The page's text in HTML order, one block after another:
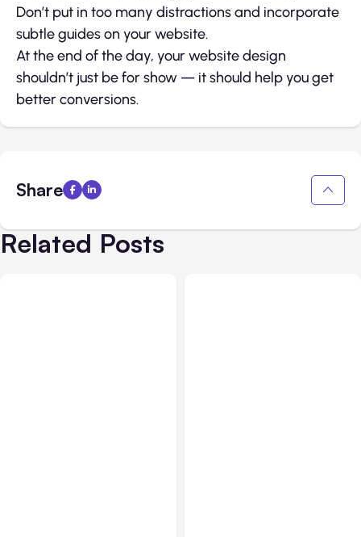
Don’t put in too many distractions and incorporate
subtle guides on your website.
At the end of the day, your website design
shouldn’t just be for show — it should help you get
better conversions.
Share
Related Posts